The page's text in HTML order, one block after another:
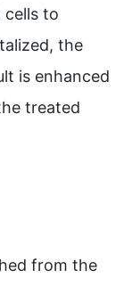
cells to
the
is enhanced
treated
from the